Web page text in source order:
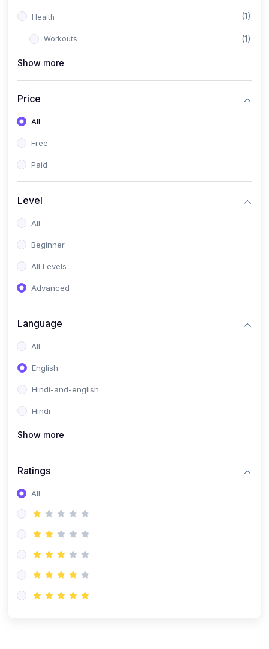
Health (1)
Workouts (1)
Show more
Price
All
Free
Paid
Level
All
Beginner
All Levels
Advanced
Language
All
English
Hindi-and-english
Hindi
Show more
Ratings
All